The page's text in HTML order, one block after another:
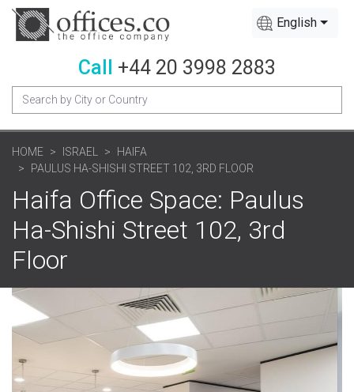
English
Call +44 20 3998 2883
HOME ISRAEL
HAIFA
PAULUS HA-SHISHI STREET 102, 3RD FLOOR
Haifa Office Space: Paulus
Ha-Shishi Street 102, 3rd
Floor